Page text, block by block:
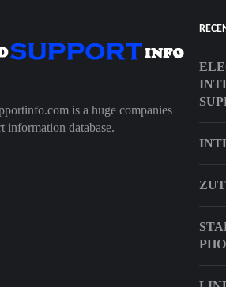
is a huge companies
information database.